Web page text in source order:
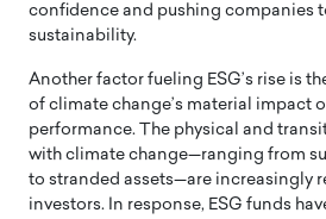
confidence and pushing companies
sustainability.
Another factor fueling ESG’s rise is
of climate change’s material impact
performance. The physical and
with climate change—ranging from
to stranded assets—are increasingly
investors. In response, ESG funds